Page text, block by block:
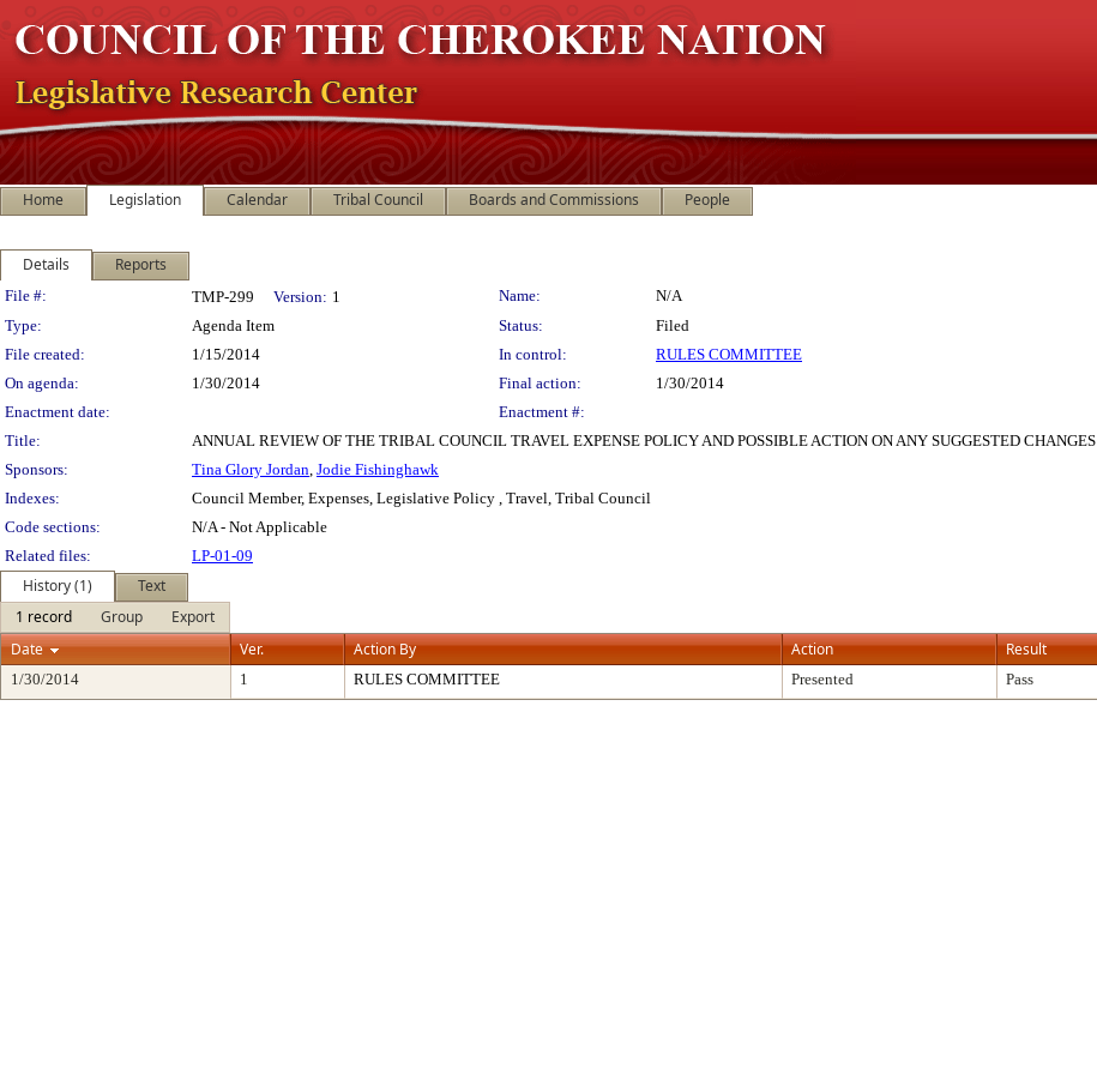
Home Legislation Calendar Tribal Council Boards and Commissions People
Details Reports
Legislation Details
File #: TMP-299 Version: 1 Name:
N/A
Type:
Agenda Item Status:
Filed
File created:
1/15/2014 In control:
RULES COMMITTEE
On agenda:
1/30/2014 Final action:
1/30/2014
Enactment date:
Enactment #:
Title:
ANNUAL REVIEW OF THE TRIBAL COUNCIL TRAVEL EXPENSE POLICY AND POSSIBLE ACTION ON ANY SUGGESTED CHANGES
Sponsors:
Tina Glory Jordan, Jodie Fishinghawk
Indexes:
Council Member, Expenses, Legislative Policy , Travel, Tribal Council
Code sections:
N/A - Not Applicable
Related files:
LP-01-09
History (1)
Text
1 record
Group
Export
Date
Ver. Action By Action Result
1/30/2014 1 RULES COMMITTEE Presented Pass